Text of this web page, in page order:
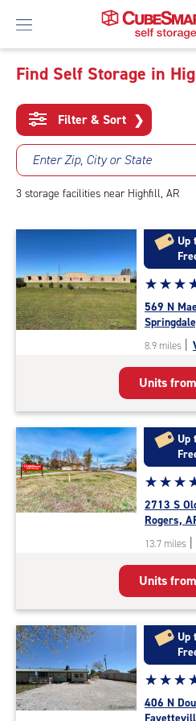
To
Main
Content
Find Self Storage in
Filter & Sort ❯
Enter Zip, City or State
3 storage facilities near Highfill, AR
Up
Star
rating
4.9
out
of
5
|
|
rounded
|
☆☆☆
★★★
569 N
8.9 miles |
Units from
Up
Star
rating
4.6
out
of
5
|
|
rounded
|
☆☆☆
★★★
2713 S
Rogers,
13.7 miles |
Units from
Up
Star
rating
4.8
☆☆☆
★★★
406 N